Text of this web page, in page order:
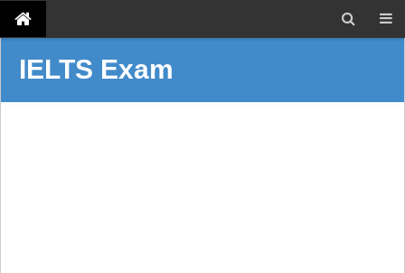
IELTS Exam